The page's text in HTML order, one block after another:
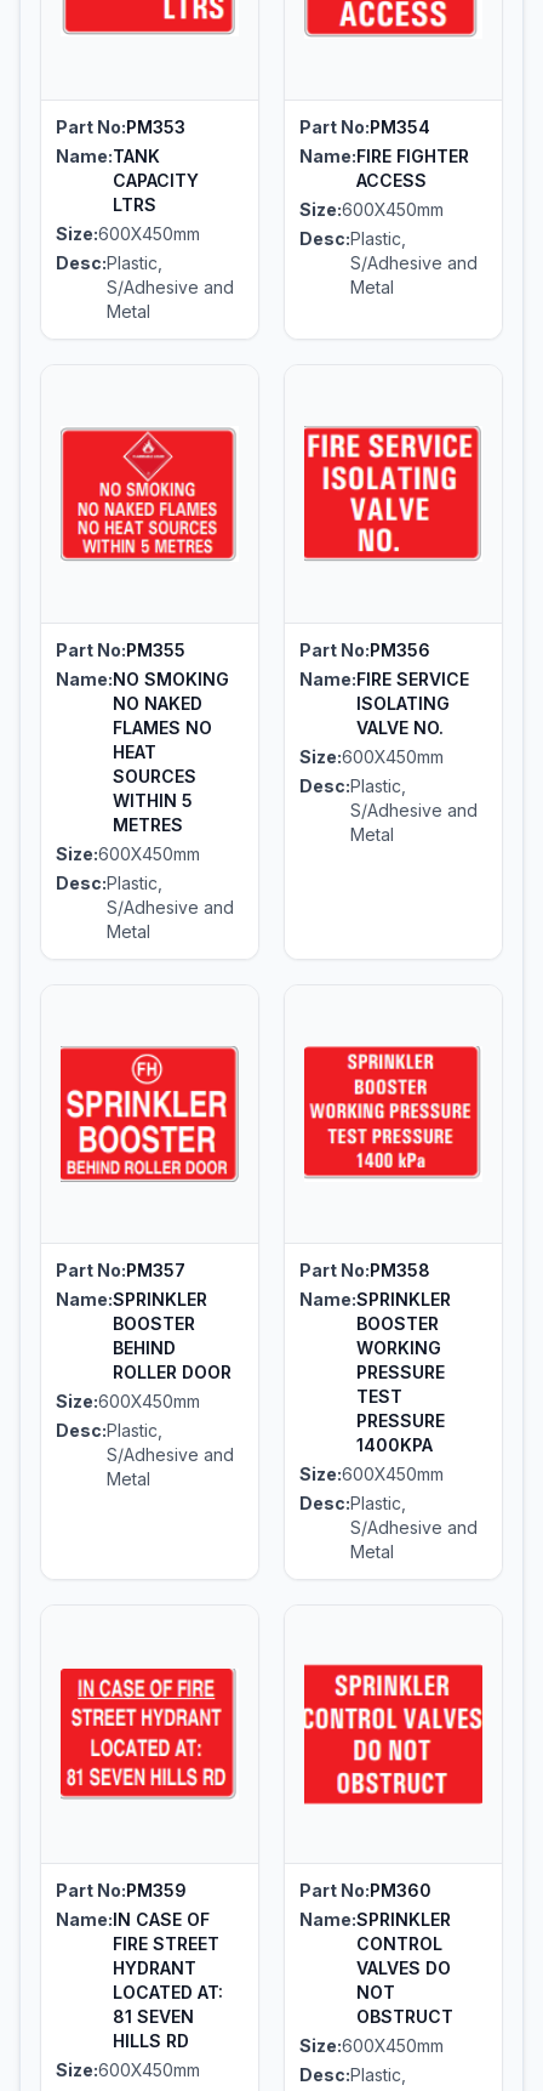
Part No:PM353
Name:TANK
CAPACITY
LTRS
Size:600X450mm
Desc:Plastic,
S/Adhesive and
Metal
Part No:PM354
Name:FIRE FIGHTER
ACCESS
Size:600X450mm
Desc:Plastic,
S/Adhesive and
Metal
Part No:PM355
Name:NO SMOKING
NO NAKED
FLAMES NO
HEAT
SOURCES
WITHIN 5
METRES
Size:600X450mm
Desc:Plastic,
S/Adhesive and
Metal
Part No:PM356
Name:FIRE SERVICE
ISOLATING
VALVE NO.
Size:600X450mm
Desc:Plastic,
S/Adhesive and
Metal
Part No:PM357
Name:SPRINKLER
BOOSTER
BEHIND
ROLLER DOOR
Size:600X450mm
Desc:Plastic,
S/Adhesive and
Metal
Part No:PM358
Name:SPRINKLER
BOOSTER
WORKING
PRESSURE
TEST
PRESSURE
1400KPA
Size:600X450mm
Desc:Plastic,
S/Adhesive and
Metal
Part No:PM359
Name:IN CASE OF
FIRE STREET
HYDRANT
LOCATED AT:
81 SEVEN
HILLS RD
Size:600X450mm
Part No:PM360
Name:SPRINKLER
CONTROL
VALVES DO
NOT
OBSTRUCT
Size:600X450mm
Desc:Plastic,